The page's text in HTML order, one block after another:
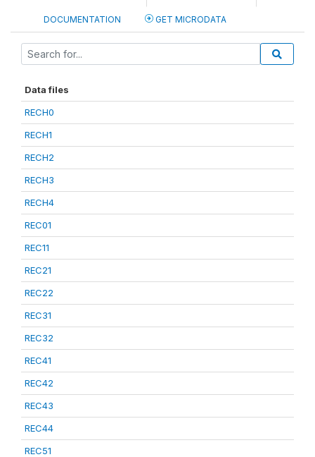
DOCUMENTATION GET MICRODATA
Data files
RECH0
RECH1
RECH2
RECH3
RECH4
REC01
REC11
REC21
REC22
REC31
REC32
REC41
REC42
REC43
REC44
REC51